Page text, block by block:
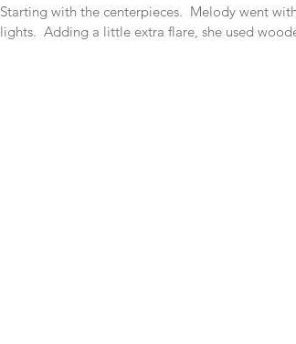
Starting with the centerpieces.  Melody went
lights.  Adding a little extra flare, she used